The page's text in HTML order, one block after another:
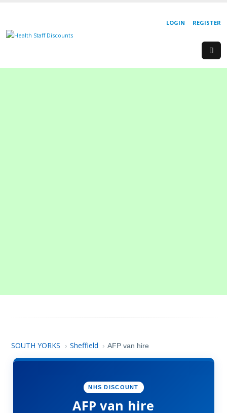
REGISTER
LOGIN
SOUTH YORKS › Sheffield › AFP van hire
NHS DISCOUNT
AFP van hire